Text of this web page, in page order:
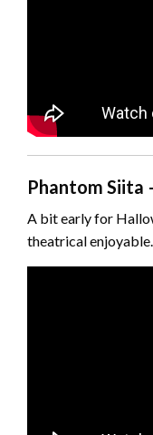
Phantom Siita
A bit early for
theatrical enjoyable.